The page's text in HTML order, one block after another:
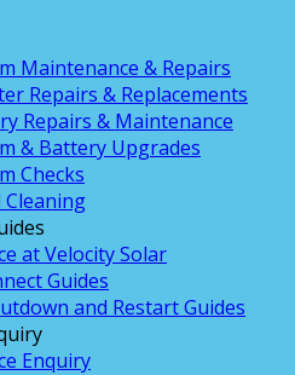
Maintenance & Repairs
Repairs & Replacements
Repairs & Maintenance
& Battery Upgrades
Checks
Cleaning
at Velocity Solar
Guides
and Restart Guides
Enquiry